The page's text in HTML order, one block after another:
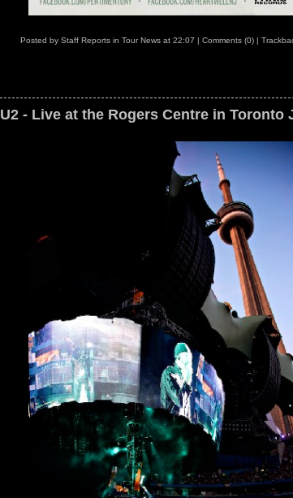
Posted by Staff Reports in Tour News at 22:07 | Comments (0) |
U2 - Live at the Rogers Centre in Toronto